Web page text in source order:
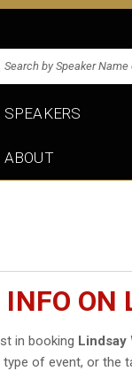
SPEAKERS
ABOUT
ON
in booking Lindsay
of event, or the